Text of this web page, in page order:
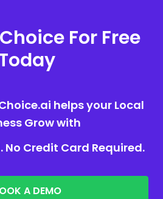
For Free
helps your Local
Grow with
No Credit Card Required.
A DEMO